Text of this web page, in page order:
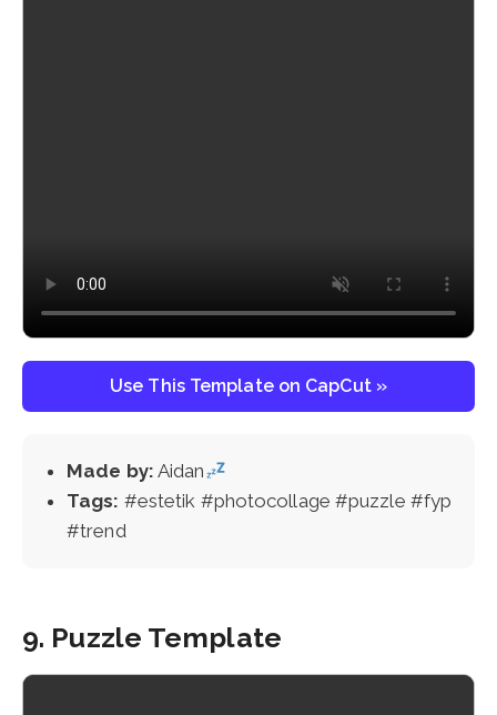
Use This Template on CapCut »
Made by: Aidan
Tags: #estetik #photocollage #puzzle #fyp
#trend
9. Puzzle Template